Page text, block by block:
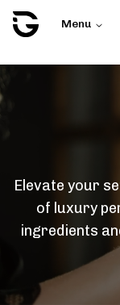
Menu
Elevate your
of luxury
ingredients